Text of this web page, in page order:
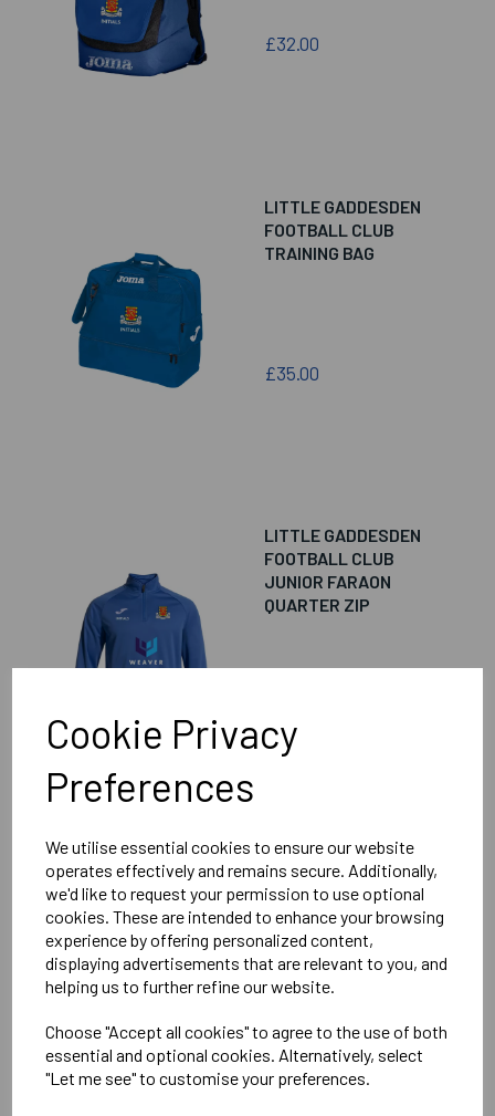
Cookie Privacy
Preferences
We utilise essential cookies to ensure our website
operates effectively and remains secure. Additionally,
we'd like to request your permission to use optional
cookies. These are intended to enhance your browsing
experience by offering personalized content,
displaying advertisements that are relevant to you, and
helping us to further refine our website.
Choose "Accept all cookies" to agree to the use of both
essential and optional cookies. Alternatively, select
"Let me see" to customise your preferences.
£32.00
LITTLE GADDESDEN
FOOTBALL CLUB
TRAINING BAG
£35.00
LITTLE GADDESDEN
FOOTBALL CLUB
JUNIOR FARAON
QUARTER ZIP
LITTLE GADDESDEN
FOOTBALL CLUB
SENIOR RAIN RAIN
COAT
£25.00